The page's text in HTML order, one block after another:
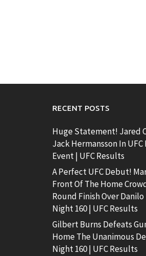
RECENT POSTS
Huge Statement! Jared
Jack Hermansson In
Event | UFC Results
A Perfect UFC Debut!
Front Of The Home
Round Finish Over
Night 160 | UFC Results
Gilbert Burns Defeats
Home The Unanimous
Night 160 | UFC Results